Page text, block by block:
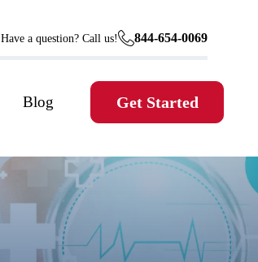
Have a question? Call us! 844-654-0069
Blog Get Started